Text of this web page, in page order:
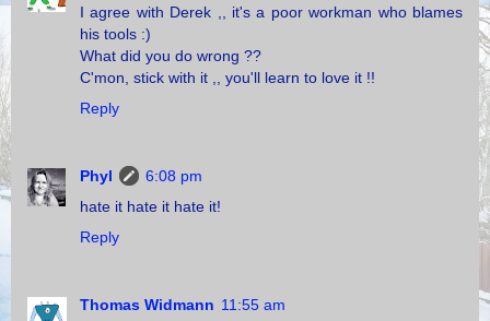
I agree with Derek ,, it's a poor workman who blames
his tools :)
What did you do wrong ??
C'mon, stick with it ,, you'll learn to love it !!
Reply
Phyl
6:08 pm
hate it hate it hate it!
Reply
Thomas Widmann 11:55 am